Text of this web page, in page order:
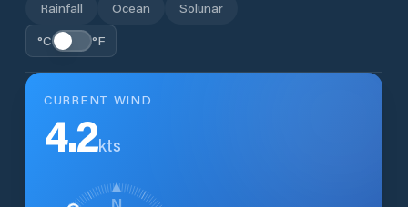
Rainfall
Ocean
Solunar
°C
°F
CURRENT WIND
4.2kts